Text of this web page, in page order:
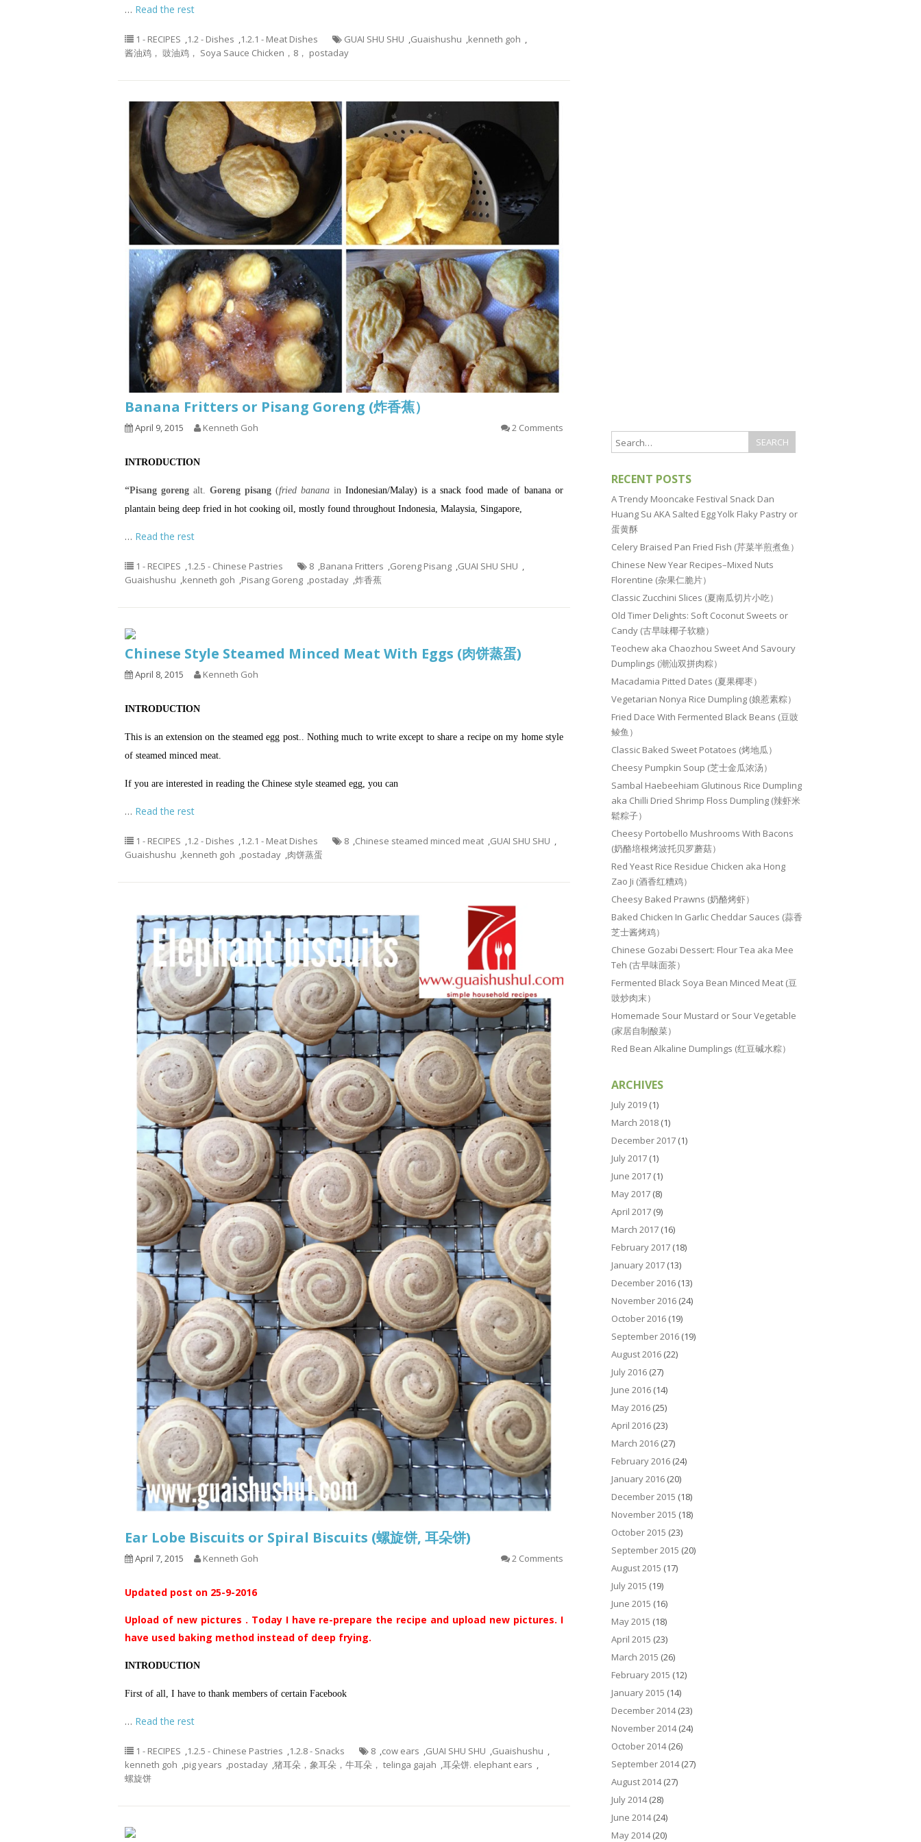
… Read the rest
1 - RECIPES 1.2 - Dishes 1.2.1 - Meat Dishes GUAI SHU SHU Guaishushu kenneth goh
酱油鸡， 豉油鸡， Soya Sauce Chicken，8， postaday
Banana Fritters or Pisang Goreng (炸香蕉）
April 9, 2015 Kenneth Goh 2 Comments
INTRODUCTION
“Pisang goreng alt. Goreng pisang (fried banana in Indonesian/Malay) is a snack food made of banana or
plantain being deep fried in hot cooking oil , mostly found throughout Indonesia Malaysia Singapore
… Read the rest
1 - RECIPES 1.2.5 - Chinese Pastries 8 Banana Fritters Goreng Pisang GUAI SHU SHU
Guaishushu
kenneth goh Pisang Goreng postaday 炸香蕉
Chinese Style Steamed Minced Meat With Eggs (肉饼蒸蛋)
April 8, 2015 Kenneth Goh
INTRODUCTION
This is an extension on the steamed egg post.. Nothing much to write except to share a recipe on my home style
of steamed minced meat.
If you are interested in reading the Chinese style steamed egg, you can
… Read the rest
1 - RECIPES 1.2 - Dishes 1.2.1 - Meat Dishes 8 Chinese steamed minced meat GUAI SHU SHU
Guaishushu
kenneth goh postaday 肉饼蒸蛋
Ear Lobe Biscuits or Spiral Biscuits (螺旋饼, 耳朵饼)
April 7, 2015 Kenneth Goh 2 Comments
Updated post on 25-9-2016
Upload of new pictures . Today I have re-prepare the recipe and upload new pictures. I
have used baking method instead of deep frying.
INTRODUCTION
First of all, I have to thank members of certain Facebook
… Read the rest
1 - RECIPES ,1.2.5 - Chinese Pastries ,1.2.8 - Snacks 8 ,cow ears ,GUAI SHU SHU ,Guaishushu ,
kenneth goh ,pig years ,postaday ,猪耳朵，象耳朵，牛耳朵， telinga gajah ,耳朵饼. elephant ears ,
螺旋饼
RECENT POSTS
A Trendy Mooncake Festival Snack Dan
Huang Su AKA Salted Egg Yolk Flaky Pastry or
蛋黄酥
Celery Braised Pan Fried Fish (芹菜半煎煮鱼）
Chinese New Year Recipes–Mixed Nuts
Florentine (杂果仁脆片）
Classic Zucchini Slices (夏南瓜切片小吃）
Old Timer Delights: Soft Coconut Sweets or
Candy (古早味椰子软糖）
Teochew aka Chaozhou Sweet And Savoury
Dumplings (潮汕双拼肉粽）
Macadamia Pitted Dates (夏果椰枣）
Vegetarian Nonya Rice Dumpling (娘惹素粽）
Fried Dace With Fermented Black Beans (豆豉
鲮鱼）
Classic Baked Sweet Potatoes (烤地瓜）
Cheesy Pumpkin Soup (芝士金瓜浓汤）
Sambal Haebeehiam Glutinous Rice Dumpling
aka Chilli Dried Shrimp Floss Dumpling (辣虾米
鬆粽子）
Cheesy Portobello Mushrooms With Bacons
(奶酪培根烤波托贝罗蘑菇）
Red Yeast Rice Residue Chicken aka Hong
Zao Ji (酒香红糟鸡）
Cheesy Baked Prawns (奶酪烤虾）
Baked Chicken In Garlic Cheddar Sauces (蒜香
芝士酱烤鸡）
Chinese Gozabi Dessert: Flour Tea aka Mee
Teh (古早味面茶）
Fermented Black Soya Bean Minced Meat (豆
豉炒肉末）
Homemade Sour Mustard or Sour Vegetable
(家居自制酸菜）
Red Bean Alkaline Dumplings (红豆碱水粽）
ARCHIVES
July 2019 (1)
March 2018 (1)
December 2017 (1)
July 2017 (1)
June 2017 (1)
May 2017 (8)
April 2017 (9)
March 2017 (16)
February 2017 (18)
January 2017 (13)
December 2016 (13)
November 2016 (24)
October 2016 (19)
September 2016 (19)
August 2016 (22)
July 2016 (27)
June 2016 (14)
May 2016 (25)
April 2016 (23)
March 2016 (27)
February 2016 (24)
January 2016 (20)
December 2015 (18)
November 2015 (18)
October 2015 (23)
September 2015 (20)
August 2015 (17)
July 2015 (19)
June 2015 (16)
May 2015 (18)
April 2015 (23)
March 2015 (26)
February 2015 (12)
January 2015 (14)
December 2014(23)
November 2014(24)
October 2014(26)
September 2014(27)
August 2014(27)
July 2014(28)
June 2014(24)
May 2014(20)